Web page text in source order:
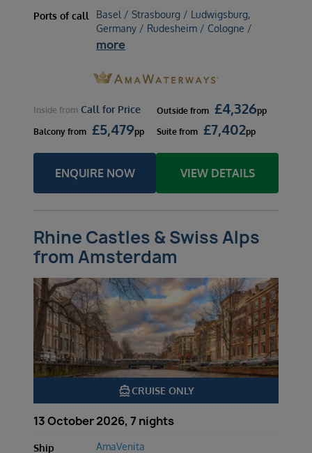
Ports of call
Basel / Strasbourg / Ludwigsburg,
Germany / Rudesheim / Cologne /
more
Inside from Call for Price Outside from £4,326pp
Balcony from £5,479pp Suite from £7,402pp
ENQUIRE NOW VIEW DETAILS
Rhine Castles & Swiss Alps
from Amsterdam
directions_boatCRUISE ONLY
13 October 2026, 7 nights
Ship AmaVenita